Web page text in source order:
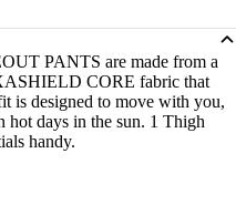
PANTS are made from a
CORE fabric that
is designed to move with you,
hot days in the sun. 1 Thigh
handy.